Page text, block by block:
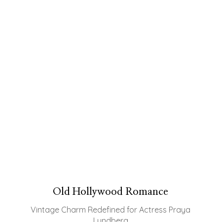
Old Hollywood Romance
Vintage Charm Redefined for Actress Praya